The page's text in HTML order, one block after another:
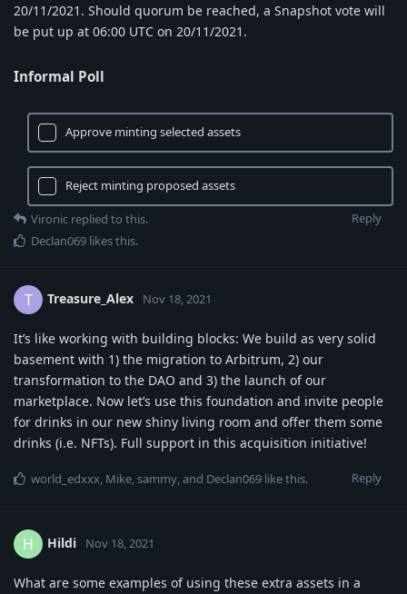
20/11/2021. Should quorum be reached, a Snapshot vote will
be put up at 06:00 UTC on 20/11/2021.
Informal Poll
Approve minting selected assets
Reject minting proposed assets
Reply
Vironic replied to this.
Declan069 likes this.
T Treasure_Alex Nov 18, 2021
It’s like working with building blocks: We build as very solid
basement with 1) the migration to Arbitrum, 2) our
transformation to the DAO and 3) the launch of our
marketplace. Now let’s use this foundation and invite people
for drinks in our new shiny living room and offer them some
drinks (i.e. NFTs). Full support in this acquisition initiative!
Reply
world_edxxx, Mike,sammy, and Declan069 like this.
H Hildi Nov 18, 2021
What are some examples of using these extra assets in a